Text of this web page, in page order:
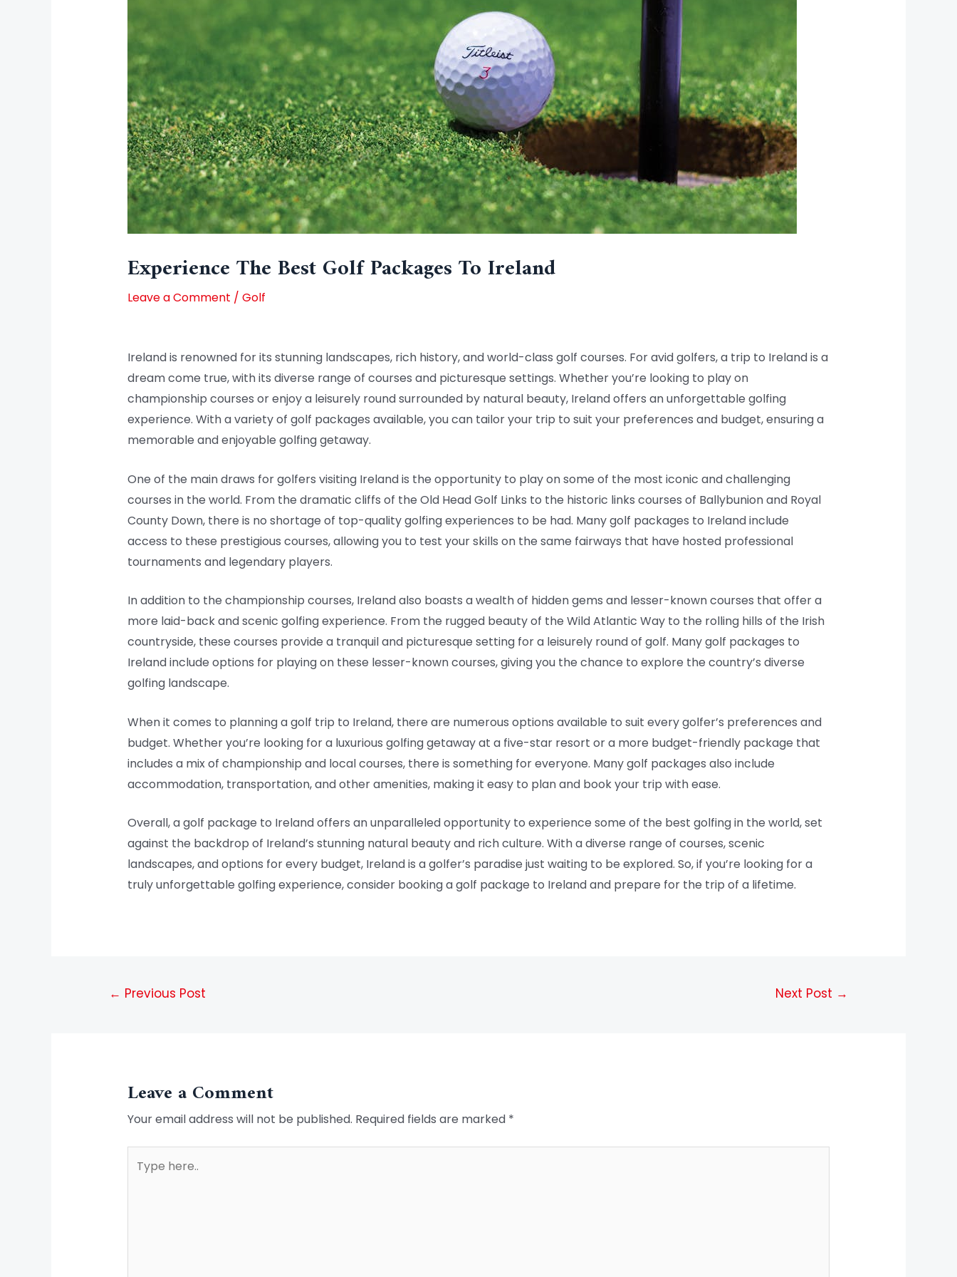
Experience The Best Golf Packages To Ireland
Leave a Comment / Golf
Ireland is renowned for its stunning landscapes, rich history, and world-class golf courses. For avid golfers, a trip to Ireland is a
dream come true, with its diverse range of courses and picturesque settings. Whether you’re looking to play on
championship courses or enjoy a leisurely round surrounded by natural beauty, Ireland offers an unforgettable golfing
experience. With a variety of golf packages available, you can tailor your trip to suit your preferences and budget, ensuring a
memorable and enjoyable golfing getaway.
One of the main draws for golfers visiting Ireland is the opportunity to play on some of the most iconic and challenging
courses in the world. From the dramatic cliffs of the Old Head Golf Links to the historic links courses of Ballybunion and Royal
County Down, there is no shortage of top-quality golfing experiences to be had. Many golf packages to Ireland include
access to these prestigious courses, allowing you to test your skills on the same fairways that have hosted professional
tournaments and legendary players.
In addition to the championship courses, Ireland also boasts a wealth of hidden gems and lesser-known courses that offer a
more laid-back and scenic golfing experience. From the rugged beauty of the Wild Atlantic Way to the rolling hills of the Irish
countryside, these courses provide a tranquil and picturesque setting for a leisurely round of golf. Many golf packages to
Ireland include options for playing on these lesser-known courses, giving you the chance to explore the country’s diverse
golfing landscape.
When it comes to planning a golf trip to Ireland, there are numerous options available to suit every golfer’s preferences and
budget. Whether you’re looking for a luxurious golfing getaway at a five-star resort or a more budget-friendly package that
includes a mix of championship and local courses, there is something for everyone. Many golf packages also include
accommodation, transportation, and other amenities, making it easy to plan and book your trip with ease.
Overall, a golf package to Ireland offers an unparalleled opportunity to experience some of the best golfing in the world, set
against the backdrop of Ireland’s stunning natural beauty and rich culture. With a diverse range of courses, scenic
landscapes, and options for every budget, Ireland is a golfer’s paradise just waiting to be explored. So, if you’re looking for a
truly unforgettable golfing experience, consider booking a golf package to Ireland and prepare for the trip of a lifetime.
← Previous Post Next Post →
Leave a Comment
Your email address will not be published. Required fields are marked *
here..